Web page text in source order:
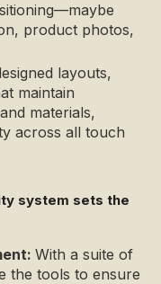
product photos,
layouts,
maintain
materials,
across all touch
system sets the
With a suite of
the tools to ensure